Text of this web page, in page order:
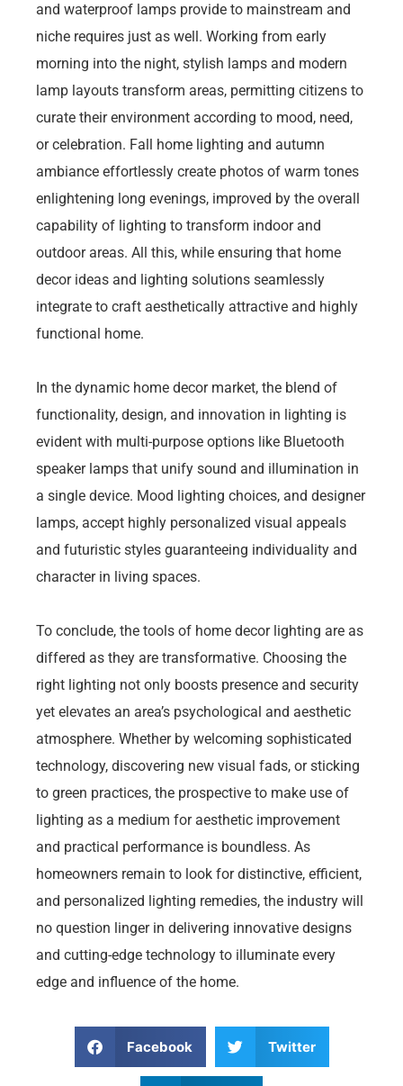
and waterproof lamps provide to mainstream and
niche requires just as well. Working from early
morning into the night, stylish lamps and modern
lamp layouts transform areas, permitting citizens to
curate their environment according to mood, need,
or celebration. Fall home lighting and autumn
ambiance effortlessly create photos of warm tones
enlightening long evenings, improved by the overall
capability of lighting to transform indoor and
outdoor areas. All this, while ensuring that home
decor ideas and lighting solutions seamlessly
integrate to craft aesthetically attractive and highly
functional home.
In the dynamic home decor market, the blend of
functionality, design, and innovation in lighting is
evident with multi-purpose options like Bluetooth
speaker lamps that unify sound and illumination in
a single device. Mood lighting choices, and designer
lamps, accept highly personalized visual appeals
and futuristic styles guaranteeing individuality and
character in living spaces.
To conclude, the tools of home decor lighting are as
differed as they are transformative. Choosing the
right lighting not only boosts presence and security
yet elevates an area’s psychological and aesthetic
atmosphere. Whether by welcoming sophisticated
technology, discovering new visual fads, or sticking
to green practices, the prospective to make use of
lighting as a medium for aesthetic improvement
and practical performance is boundless. As
homeowners remain to look for distinctive, efficient,
and personalized lighting remedies, the industry will
no question linger in delivering innovative designs
and cutting-edge technology to illuminate every
edge and influence of the home.
Facebook Twitter